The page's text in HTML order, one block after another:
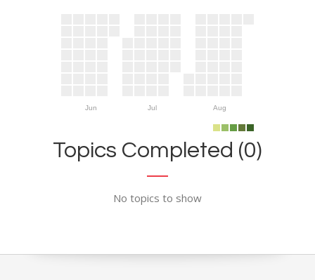
Jun Jul Aug
Topics Completed (0)
No topics to show